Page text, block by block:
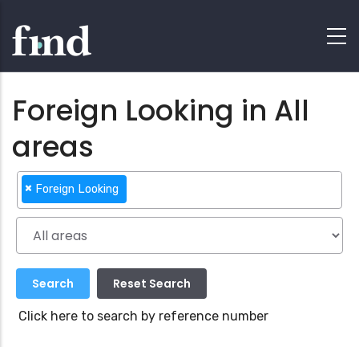
Foreign Looking in All
areas
× Foreign Looking
Click here to search by reference number